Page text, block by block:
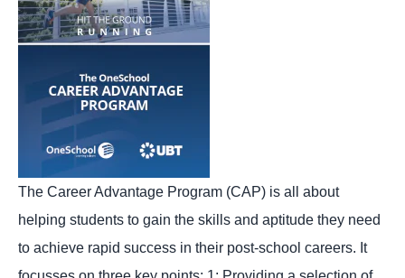
The Career Advantage Program (CAP) is all about
helping students to gain the skills and aptitude they need
to achieve rapid success in their post-school careers. It